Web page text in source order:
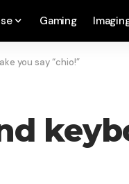
Gaming
you say “chio!”